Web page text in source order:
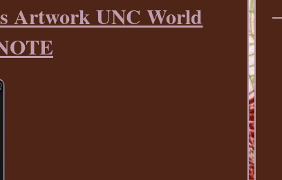
Artwork UNC World